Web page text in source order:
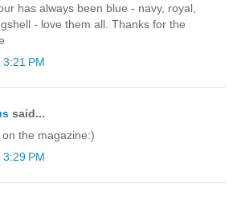
has always been blue - navy, royal,
- love them all. Thanks for the
PM
said...
the magazine:)
PM